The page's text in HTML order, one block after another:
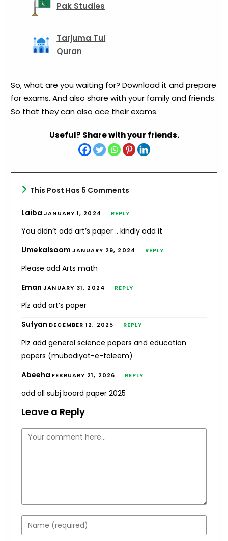
Pak Studies
Tarjuma Tul
Quran
So, what are you waiting for? Download it and prepare
for exams. And also share with your family and friends.
So that they can also ace their exams.
Useful? Share with your friends.
This Post Has 5 Comments
LaibaJANUARY 1, 2024 REPLY
You didn’t add art’s paper .. kindly add it
UmekalsoomJANUARY 29, 2024 REPLY
Please add Arts math
EmanJANUARY 31, 2024 REPLY
Plz add art’s paper
Sufyan DECEMBER 12, 2025 REPLY
Plz add general science papers and education
papers (mubadiyat-e-taleem)
Abeeha FEBRUARY 21, 2026 REPLY
add all subj board paper 2025
Leave a Reply
Comment
Enter
your